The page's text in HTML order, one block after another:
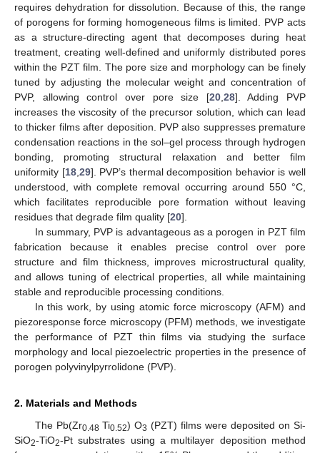
requires dehydration for dissolution. Because of this, the range
of porogens for forming homogeneous films is limited. PVP acts
as a structure-directing agent that decomposes during heat
treatment, creating well-defined and uniformly distributed pores
within the PZT film. The pore size and morphology can be finely
tuned by adjusting the molecular weight and concentration of
PVP, allowing control over pore size [20, 28]. Adding PVP
increases the viscosity of the precursor solution, which can lead
to thicker films after deposition. PVP also suppresses premature
condensation reactions in the sol–gel process through hydrogen
bonding, promoting structural relaxation and better film
uniformity [18, 29]. PVP’s thermal decomposition behavior is well
understood, with complete removal occurring around 550 °C,
which facilitates reproducible pore formation without leaving
residues that degrade film quality [20].
In summary, PVP is advantageous as a porogen in PZT film
fabrication because it enables precise control over pore
structure and film thickness, improves microstructural quality,
and allows tuning of electrical properties, all while maintaining
stable and reproducible processing conditions.
In this work, by using atomic force microscopy (AFM) and
piezoresponse force microscopy (PFM) methods, we investigate
the performance of PZT thin films via studying the surface
morphology and local piezoelectric properties in the presence of
porogen polyvinylpyrrolidone (PVP).
2. Materials and Methods
The Pb(Zr0.48 Ti0.52) O3 (PZT) films were deposited on Si-
SiO2-TiO2-Pt substrates using a multilayer deposition method